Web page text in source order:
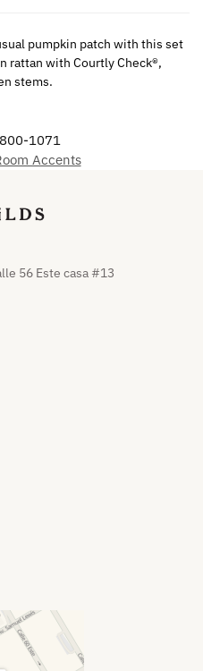
pumpkin patch with this set
rattan with Courtly Check®,
stems.
1071
Accents
56 Este casa #13